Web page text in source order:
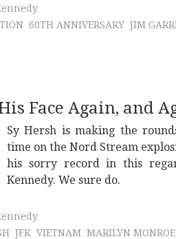
60TH ANNIVERSARY JIM
Face Again, and
Sy Hersh is making the
time on the Nord Stream
his sorry record in this
Kennedy. We sure do.
JFK VIETNAM MARILYN MONROE